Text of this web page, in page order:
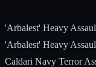
'Arbalest' Heavy
'Arbalest' Heavy
Caldari Navy Terror